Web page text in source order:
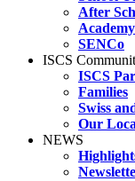
After
Academy
SENCo
ISCS
ISCS
Families
Swiss
Our
NEWS